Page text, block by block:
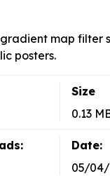
map filter
posters.
Size
0.13
Date:
05/04/